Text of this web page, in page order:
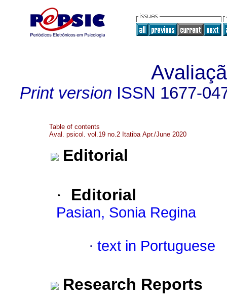
Print version ISSN 1677-
Table of contents
Aval. psicol. vol.19 no.2 Itatiba Apr./June 2020
Editorial
· Editorial
Pasian, Sonia Regina
· text in Portuguese
Research Reports